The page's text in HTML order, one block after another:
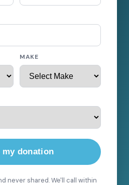
MAKE
my donation
never shared. We'll call within